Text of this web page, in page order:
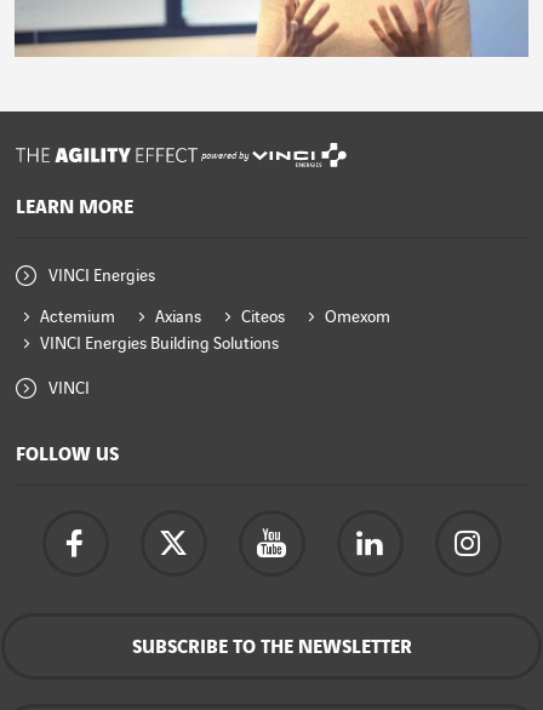
powered by
LEARN MORE
VINCI Energies
Actemium Axians Citeos
Omexom
VINCI Energies Building Solutions
VINCI
FOLLOW US
SUBSCRIBE TO THE NEWSLETTER